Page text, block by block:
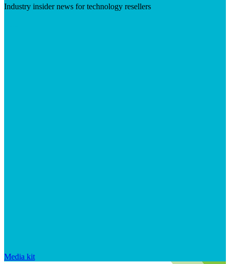
Industry insider news for technology resellers
Media kit